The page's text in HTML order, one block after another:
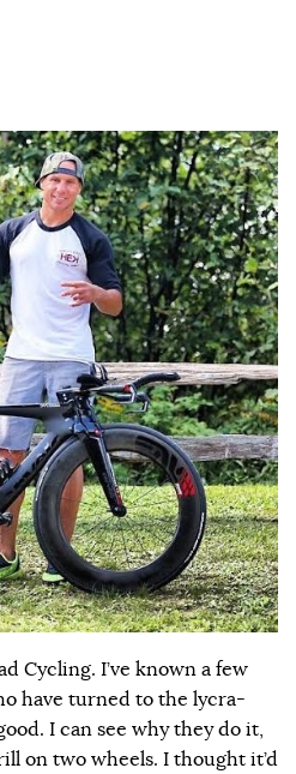
Cycling. I’ve known a few
have turned to the lycra-
I can see why they do it,
on two wheels. I thought it’d